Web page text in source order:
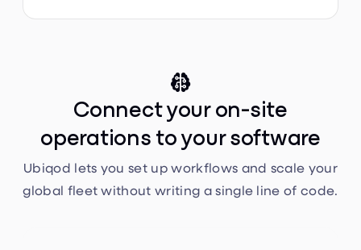

Connect your on-site
operations to your software
Ubiqod lets you set up workflows and scale your
global fleet without writing a single line of code.